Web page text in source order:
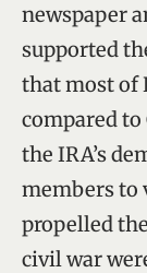
newspaper
supported
that most of
compared
the IRA’s
members to
propelled
civil war